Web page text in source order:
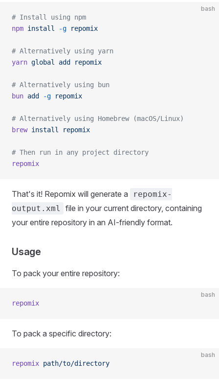
bash
# Install using npm
npm install -g repomix
# Alternatively using yarn
yarn global add repomix
# Alternatively using bun
bun add -g repomix
# Alternatively using Homebrew (macOS/Linux)
brew install repomix
# Then run in any project directory
repomix
That's it! Repomix will generate a
repomix-
output.xml
file in your current directory, containing
your entire repository in an AI-friendly format.
Usage
To pack your entire repository:
bash
repomix
To pack a specific directory:
bash
repomix path/to/directory